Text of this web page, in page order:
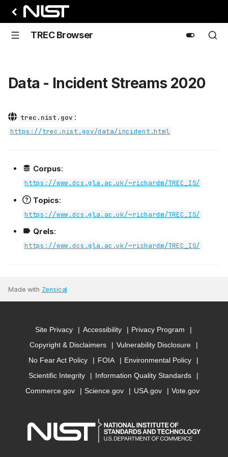
TREC Browser
Data - Incident Streams 2020
trec.nist.gov :
https://trec.nist.gov/data/incident.html
Corpus:
https://www.dcs.gla.ac.uk/~richardm/TREC_IS/
Topics:
https://www.dcs.gla.ac.uk/~richardm/TREC_IS/
Qrels:
https://www.dcs.gla.ac.uk/~richardm/TREC_IS/
Made with Zensical
Site Privacy Accessibility
Privacy Program
Copyright & Disclaimers
Vulnerability Disclosure
No Fear Act Policy
FOIA
Environmental Policy
Scientific Integrity
Information Quality Standards
Commerce.gov
Science.gov USA.gov Vote.gov